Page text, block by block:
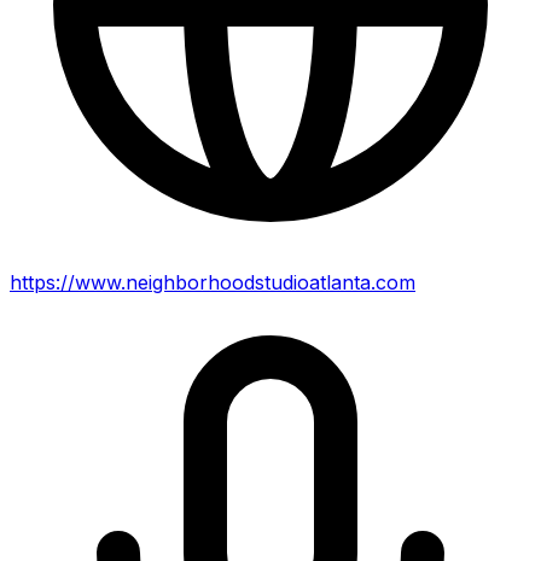
https://www.neighborhoodstudioatlanta.com